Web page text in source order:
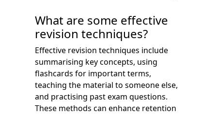
What are some effective
revision techniques?
Effective revision techniques include
summarising key concepts, using
flashcards for important terms,
teaching the material to someone else,
and practising past exam questions.
These methods can enhance retention